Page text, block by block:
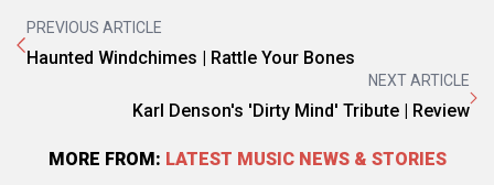
PREVIOUS ARTICLE
Haunted Windchimes | Rattle Your Bones
NEXT ARTICLE
Karl Denson's 'Dirty Mind' Tribute | Review
MORE FROM: LATEST MUSIC NEWS & STORIES